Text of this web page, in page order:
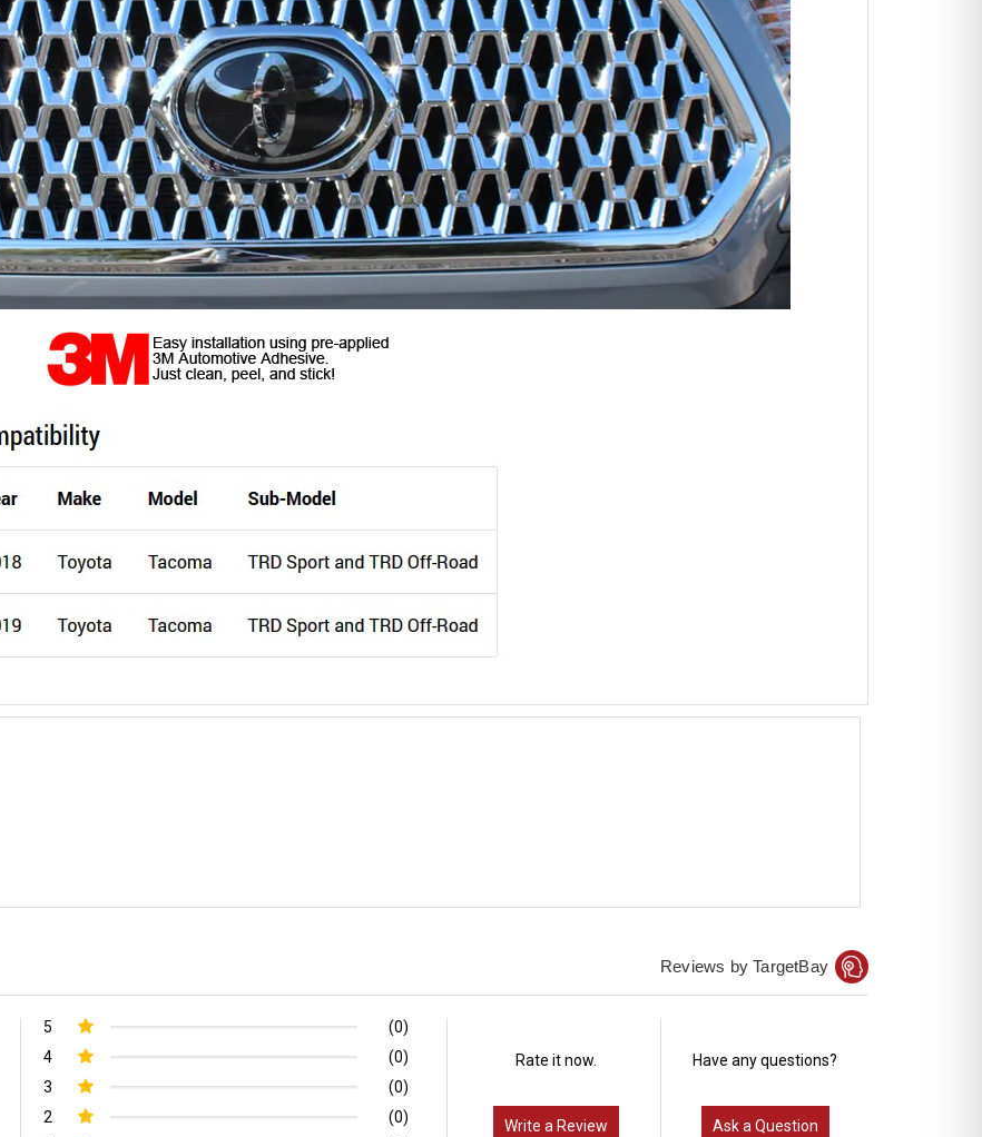
Reviews by TargetBay
5
(0)
4
(0)
3
(0)
2
(0)
Rate it now.
Write a Review
Have any questions?
Ask a Question